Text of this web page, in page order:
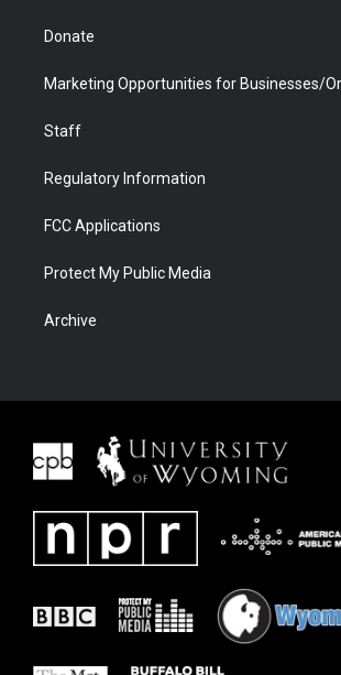
Donate
Marketing Opportunities for Businesses/
Staff
Regulatory Information
FCC Applications
Protect My Public Media
Archive